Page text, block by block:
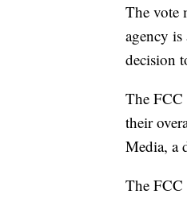
The vote
agency
decision
The FCC
their
Media, a
The FCC